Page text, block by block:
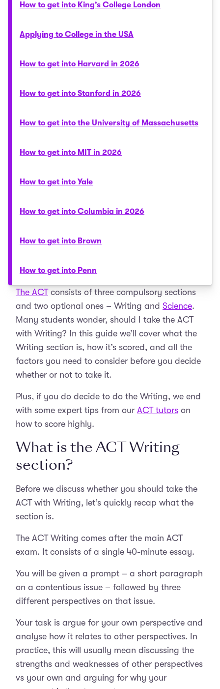
How to get into King’s College London
Applying to College in the USA
How to get into Harvard in 2026
How to get into Stanford in 2026
How to get into the University of Massachusetts
How to get into MIT in 2026
How to get into Yale
How to get into Columbia in 2026
How to get into Brown
How to get into Penn
The ACTconsists of three compulsory sections
and two optional ones – Writing and Science.
Many students wonder, should I take the ACT
with Writing? In this guide we’ll cover what the
Writing section is, how it’s scored, and all the
factors you need to consider before you decide
whether or not to take it.
Plus, if you do decide to do the Writing, we end
with some expert tips from our ACT tutors on
how to score highly.
What is the ACT Writing
section?
Before we discuss whether you should take the
ACT with Writing, let’s quickly recap what the
section is.
The ACT Writing comes after the main ACT
exam. It consists of a single 40-minute essay.
You will be given a prompt – a short paragraph
on a contentious issue – followed by three
different perspectives on that issue.
Your task is argue for your own perspective and
analyse how it relates to other perspectives. In
practice, this will usually mean discussing the
strengths and weaknesses of other perspectives
vs your own and arguing for why your